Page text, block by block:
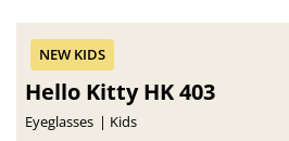
Hello Kitty HK 403
Eyeglasses Kids